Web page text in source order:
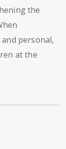
the
and personal,
at the